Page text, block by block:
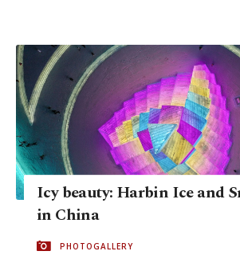
Icy beauty: Harbin Ice and
in China
PHOTOGALLERY